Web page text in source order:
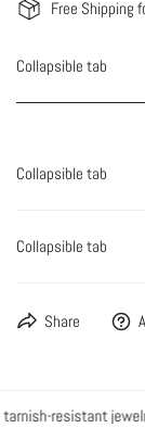
Free Shipping
Collapsible tab
Collapsible tab
Collapsible tab
Share
resistant